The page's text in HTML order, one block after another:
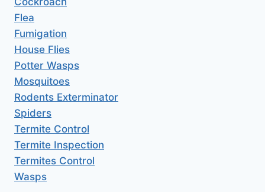
Flea
Fumigation
House Flies
Potter Wasps
Mosquitoes
Rodents Exterminator
Spiders
Termite Control
Termite Inspection
Termites Control
Wasps